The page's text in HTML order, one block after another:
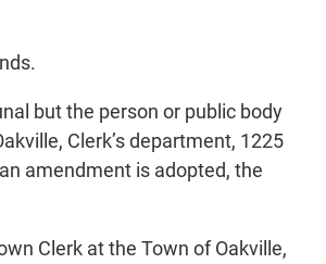
but the person or public body
Clerk’s department, 1225
amendment is adopted, the
Clerk at the Town of Oakville,